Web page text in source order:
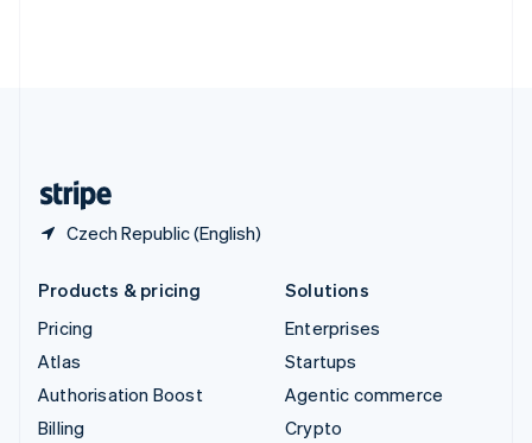
Czech Republic (English)
Products & pricing
Pricing
Atlas
Authorisation Boost
Billing
Solutions
Enterprises
Startups
Agentic commerce
Crypto